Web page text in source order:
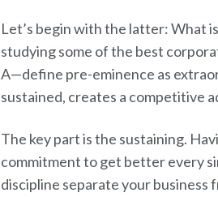
Let’s begin with the latter: What
studying some of the best
A—define pre-eminence as
sustained, creates a competitive
The key part is the sustaining.
commitment to get better every
discipline separate your business